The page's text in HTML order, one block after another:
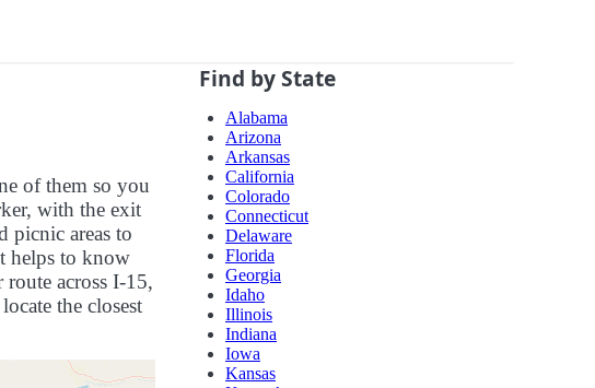
of them so you
with the exit
picnic areas to
helps to know
across I-15,
the closest
Find by State
Alabama
Arizona
Arkansas
California
Colorado
Connecticut
Delaware
Florida
Georgia
Idaho
Illinois
Indiana
Iowa
Kansas